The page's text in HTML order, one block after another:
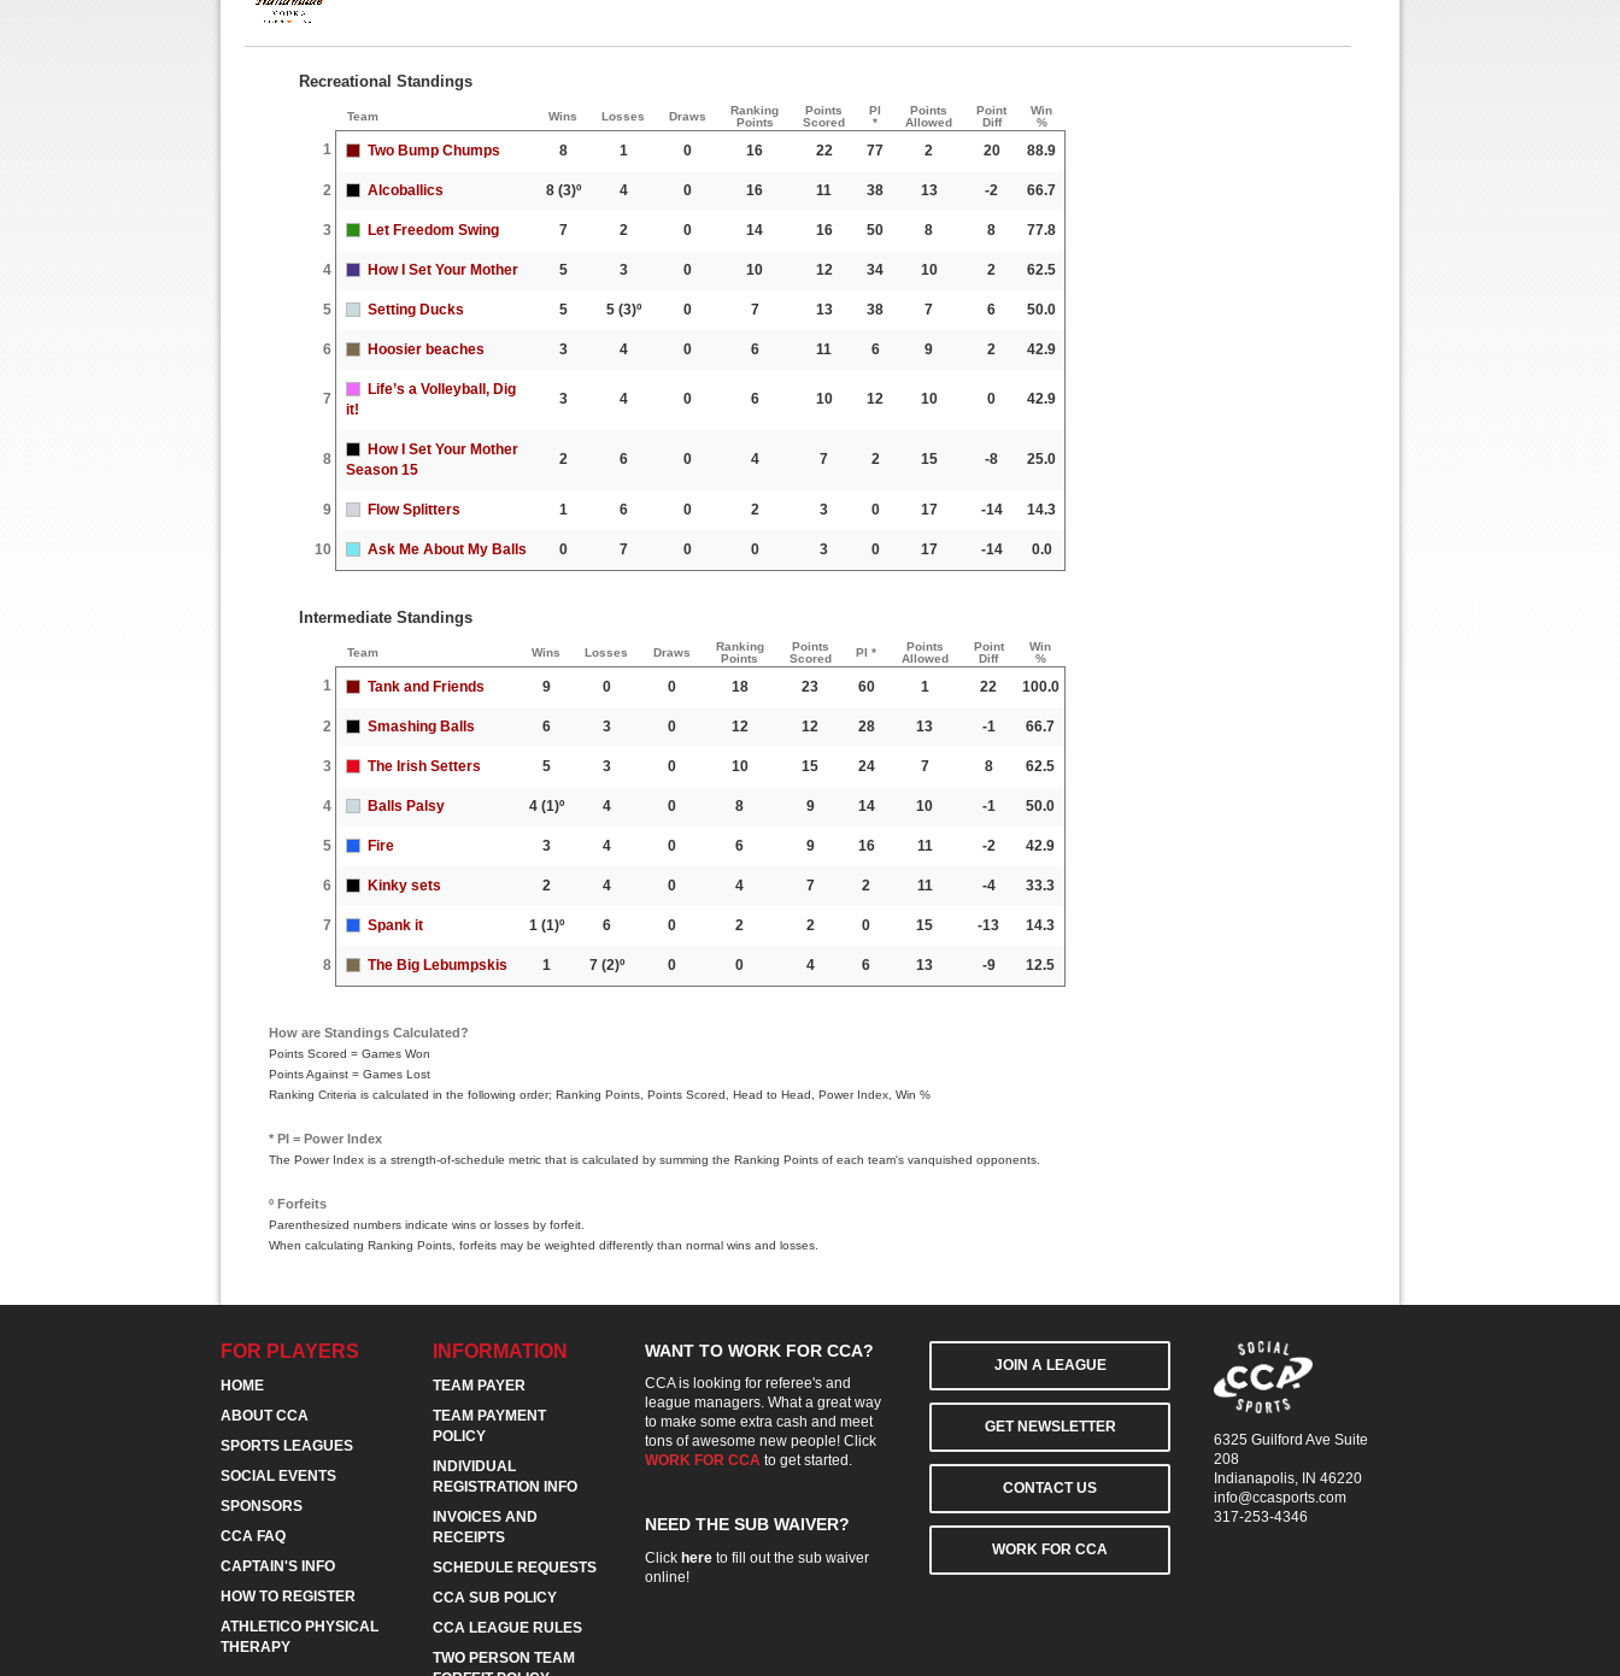
Recreational Standings
Team Wins Losses Draws
Ranking
Points
Points
Scored
PI
*
Points
Allowed
Point
Diff
Win
%
1 Two Bump Chumps 8 1 0 16 22 77 2 20 88.9
2 Alcoballics 8(3)º 4 0 16 11 38 13 -2 66.7
3 Let Freedom Swing 7 2 0 14 16 50 8 8 77.8
4 How I Set Your Mother 5 3 0 10 12 34 10 2 62.5
5 Setting Ducks 5 5(3)º 0 7 13 38 7 6 50.0
6 Hoosier beaches 3 4 0 6 11 6 9 2 42.9
7
Life’s a Volleyball, Dig
it!
3 4 0 6 10 12 10 0 42.9
8
How I Set Your Mother
Season 15
2 6 0 4 7 2 15 -8 25.0
9 Flow Splitters 1 6 0 2 3 0 17 -14 14.3
10 Ask Me About My Balls 0 7 0 0 3 0 17 -14 0.0
Intermediate Standings
Team Wins Losses Draws
Ranking
Points
Points
Scored
PI *
Points
Allowed
Point
Diff
Win
%
1 Tank and Friends 9 0 0 18 23 60 1 22 100.0
2 Smashing Balls 6 3 0 12 12 28 13 -1 66.7
3 The Irish Setters 5 3 0 10 15 24 7 8 62.5
4 Balls Palsy 4(1)º 4 0 8 9 14 10 -1 50.0
5 Fire 3 4 0 6 9 16 11 -2 42.9
6 Kinky sets 2 4 0 4 7 2 11 -4 33.3
7 Spank it 1 (1)º 6 0 2 2 0 15 -13 14.3
8 The Big Lebumpskis 1 7(2)º 0 0 4 6 13 -9 12.5
How are Standings Calculated?
Points Scored = Games Won
Points Against = Games Lost
Ranking Criteria is calculated in the following order; Ranking Points, Points Scored, Head to Head, Power Index, Win %
* PI = Power Index
The Power Index is a strength-of-schedule metric that is calculated by summing the Ranking Points of each team's vanquished opponents.
º Forfeits
Parenthesized numbers indicate wins or losses by forfeit.
When calculating Ranking Points, forfeits may be weighted differently than normal wins and losses.
FOR PLAYERS
HOME
ABOUT CCA
SPORTS LEAGUES
SOCIAL EVENTS
SPONSORS
CCA FAQ
CAPTAIN'S INFO
HOW TO REGISTER
ATHLETICO PHYSICAL
THERAPY
INFORMATION
TEAM PAYER
TEAM PAYMENT
POLICY
INDIVIDUAL
REGISTRATION INFO
INVOICES AND
RECEIPTS
SCHEDULE REQUESTS
CCA SUB POLICY
CCA LEAGUE RULES
TWO PERSON TEAM
WANT TO WORK FOR CCA?
CCA is looking for referee's and
league managers. What a great way
to make some extra cash and meet
tons of awesome new people! Click
WORK FOR CCA to get started.
NEED THE SUB WAIVER?
Click here to fill out the sub waiver
online!
JOIN A LEAGUE
GET NEWSLETTER
CONTACT US
WORK FOR CCA
6325 Guilford Ave Suite
208
Indianapolis, IN 46220
info@ccasports.com
317-253-4346